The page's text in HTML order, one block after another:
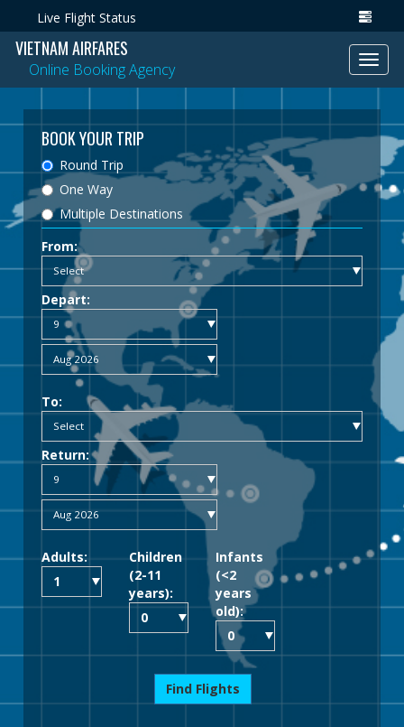
Live Flight Status
VIETNAM AIRFARES
Online Booking Agency
BOOK YOUR TRIP
Round Trip
One Way
Multiple Destinations
From:
Depart:
To:
Return:
Adults:
Children
(2-11
years):
Infants
(<2
years
old):
Find Flights